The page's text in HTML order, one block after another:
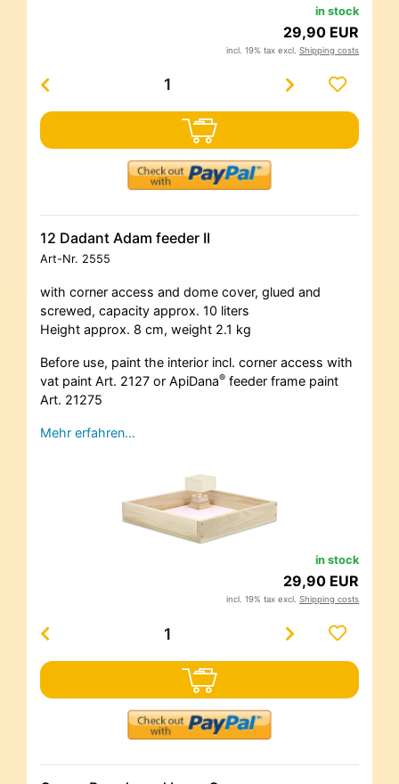
in stock
29,90 EUR
incl. 19% tax excl. Shipping costs
12 Dadant Adam feeder II
Art-Nr. 2555
with corner access and dome cover, glued and
screwed, capacity approx. 10 liters
Height approx. 8 cm, weight 2.1 kg
Before use, paint the interior incl. corner access with
vat paint Art. 2127 or ApiDana® feeder frame paint
Art. 21275
Mehr erfahren…
in stock
29,90 EUR
incl. 19% tax excl. Shipping costs